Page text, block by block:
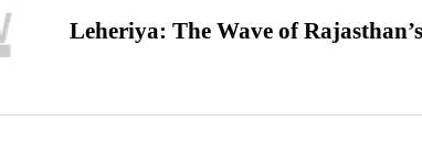
Leheriya: The Wave of